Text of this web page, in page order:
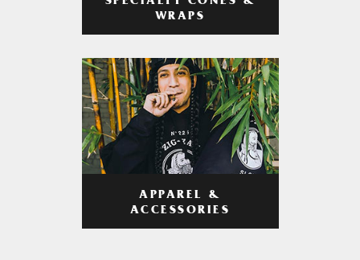
WRAPS
APPAREL &
ACCESSORIES